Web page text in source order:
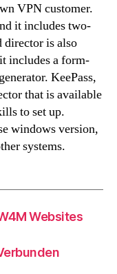
VPN customer.
it includes two-
director is also
includes a form-
KeePass,
that is available
to set up.
windows version,
systems.
Websites